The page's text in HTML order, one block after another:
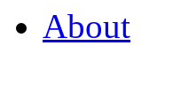
About